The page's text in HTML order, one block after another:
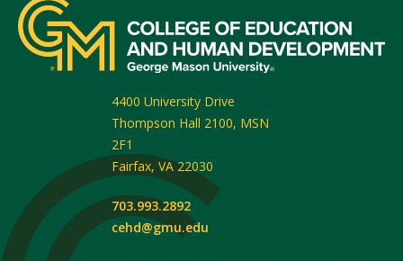
4400 University Drive
Thompson Hall 2100, MSN
2F1
Fairfax, VA 22030
703.993.2892
cehd@gmu.edu